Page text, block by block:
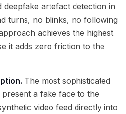
deepfake artefact detection in
turns, no blinks, no following
achieves the highest
it adds zero friction to the
The most sophisticated
a fake face to the
video feed directly into